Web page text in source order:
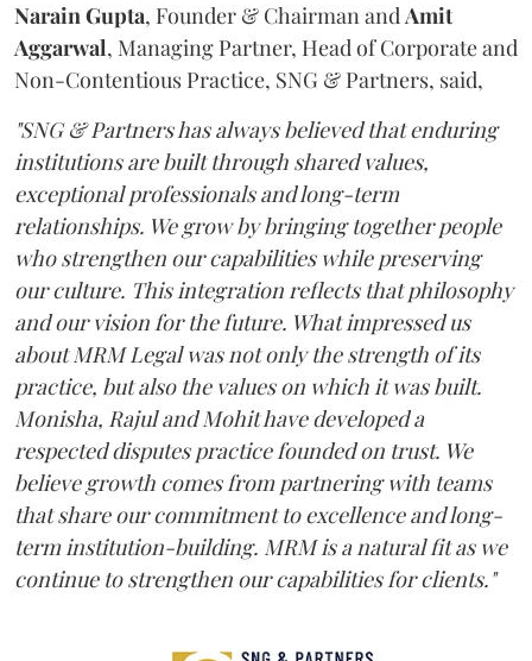
NarainGupta, Founder & Chairman andAmit
Aggarwal, Managing Partner, Head of Corporate and
Non-Contentious Practice, SNG & Partners, said,
"SNG & Partners has always believed that enduring
institutions are built through shared values,
exceptional professionals and long-term
relationships. We grow by bringing together people
who strengthen our capabilities while preserving
our culture. This integration reflects that philosophy
and our vision for the future. What impressed us
about MRM Legal was not only the strength of its
practice, but also the values on which it was built.
Monisha, Rajul and Mohit have developed a
respected disputes practice founded on trust. We
believe growth comes from partnering with teams
that share our commitment to excellence and long-
term institution-building. MRM is a natural fit as we
continue to strengthen our capabilities for clients."